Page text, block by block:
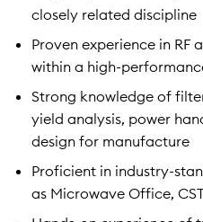
closely related discipline
Proven experience in
within a high-
Strong knowledge of
yield analysis, power
design for manufacture
Proficient in industry-
as Microwave Office,